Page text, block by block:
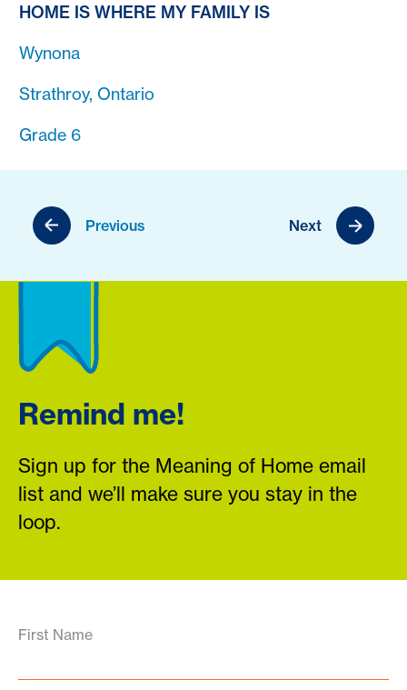
HOME IS WHERE MY FAMILY IS
Wynona
Strathroy, Ontario
Grade 6
Previous Next
Remind me!
Sign up for the Meaning of Home email
list and we’ll make sure you stay in the
loop.
First Name